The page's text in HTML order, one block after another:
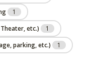
1
etc.)
1
parking, etc.)
1